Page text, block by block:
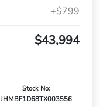
+$799
$43,994
Stock No:
JHMBF1D68TX003556